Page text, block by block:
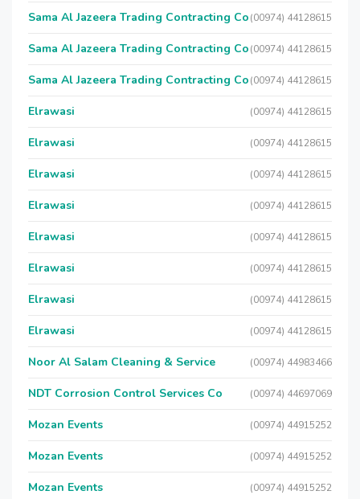
Sama Al Jazeera Trading Contracting Co(00974) 44128615
Sama Al Jazeera Trading Contracting Co(00974) 44128615
Sama Al Jazeera Trading Contracting Co(00974) 44128615
Elrawasi (00974) 44128615
Elrawasi (00974) 44128615
Elrawasi (00974) 44128615
Elrawasi (00974) 44128615
Elrawasi (00974) 44128615
Elrawasi (00974) 44128615
Elrawasi (00974) 44128615
Elrawasi (00974) 44128615
Noor Al Salam Cleaning & Service (00974) 44983466
NDT Corrosion Control Services Co (00974) 44697069
Mozan Events (00974) 44915252
Mozan Events (00974) 44915252
Mozan Events (00974) 44915252